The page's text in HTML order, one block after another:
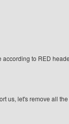
to RED
us, let's remove all